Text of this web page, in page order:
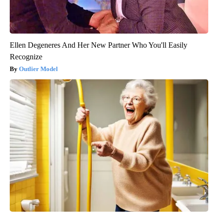
Ellen Degeneres And Her New Partner Who You'll Easily
Recognize
Outlier Model